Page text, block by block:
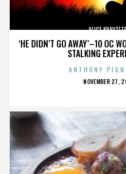
‘HE DIDN’T GO AWAY’–10 OC
STALKING
ALICE
ANTHONY
POSTED
NOVEMBER 27,